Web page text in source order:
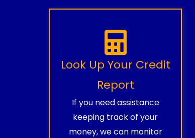
Look Up Your Credit
Report
If you need assistance
keeping track of your
money, we can monitor